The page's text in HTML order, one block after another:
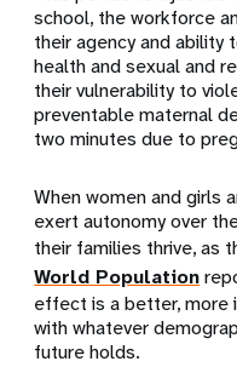
school, the workforce
their agency and ability
health and sexual and
their vulnerability to
preventable maternal
two minutes due to
When women and girls
exert autonomy over
their families thrive, as
World Population
effect is a better, more
with whatever
future holds.